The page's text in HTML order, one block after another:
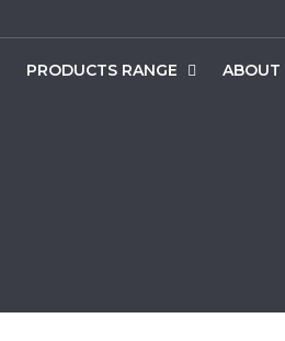
PRODUCTS RANGE ABOUT